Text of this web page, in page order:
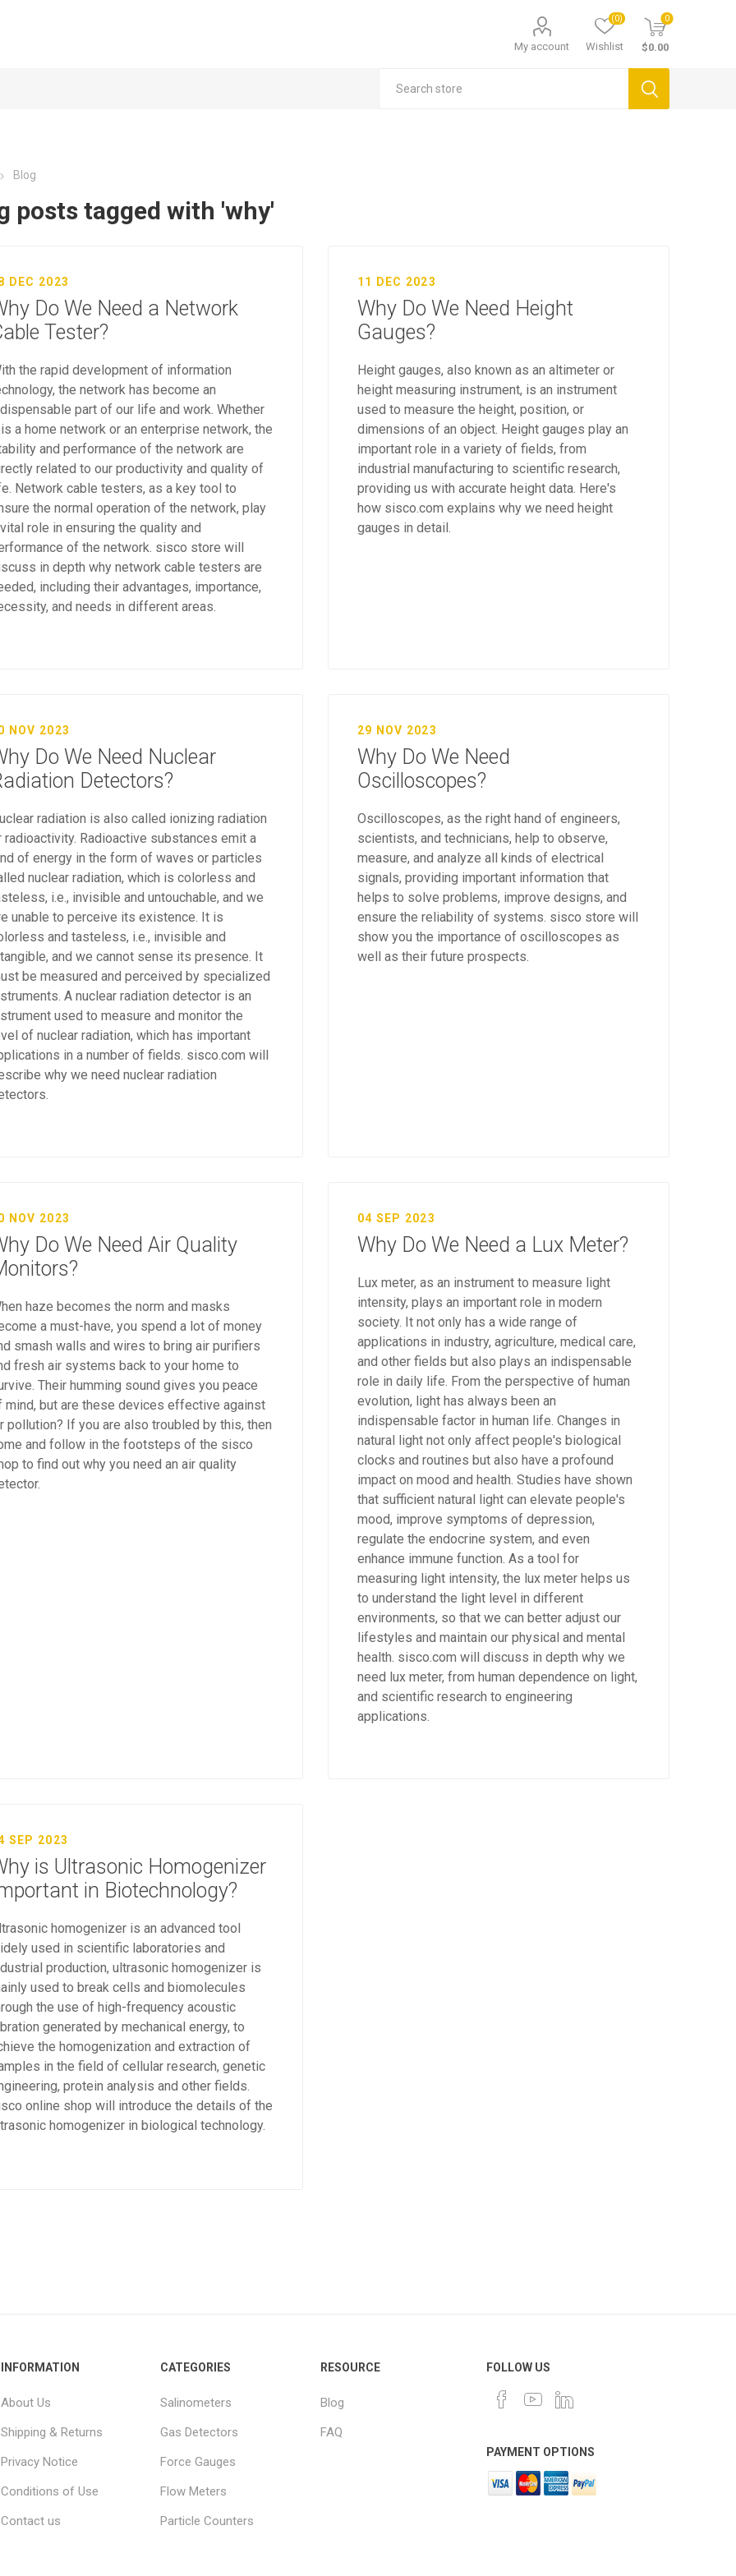
My account Wishlist
(0) 0
$0.00
Blog
posts tagged with 'why'
DEC 2023
Do We Need a Network
Tester?
the rapid development of information
the network has become an
part of our life and work. Whether
a home network or an enterprise network, the
and performance of the network are
related to our productivity and quality of
Network cable testers, as a key tool to
the normal operation of the network, play
role in ensuring the quality and
of the network. sisco store will
in depth why network cable testers are
including their advantages, importance,
and needs in different areas.
11 DEC 2023
Why Do We Need Height
Gauges?
Height gauges, also known as an altimeter or
height measuring instrument, is an instrument
used to measure the height, position, or
dimensions of an object. Height gauges play an
important role in a variety of fields, from
industrial manufacturing to scientific research,
providing us with accurate height data. Here's
how sisco.com explains why we need height
gauges in detail.
NOV 2023
Do We Need Nuclear
Detectors?
radiation is also called ionizing radiation
radioactivity. Radioactive substances emit a
of energy in the form of waves or particles
nuclear radiation, which is colorless and
i.e., invisible and untouchable, and we
unable to perceive its existence. It is
and tasteless, i.e., invisible and
and we cannot sense its presence. It
be measured and perceived by specialized
A nuclear radiation detector is an
used to measure and monitor the
of nuclear radiation, which has important
in a number of fields. sisco.com will
why we need nuclear radiation
29 NOV 2023
Why Do We Need
Oscilloscopes?
Oscilloscopes, as the right hand of engineers,
scientists, and technicians, help to observe,
measure, and analyze all kinds of electrical
signals, providing important information that
helps to solve problems, improve designs, and
ensure the reliability of systems. sisco store will
show you the importance of oscilloscopes as
well as their future prospects.
NOV 2023
Do We Need Air Quality
haze becomes the norm and masks
a must-have, you spend a lot of money
smash walls and wires to bring air purifiers
fresh air systems back to your home to
Their humming sound gives you peace
mind, but are these devices effective against
pollution? If you are also troubled by this, then
and follow in the footsteps of the sisco
to find out why you need an air quality
04 SEP 2023
Why Do We Need a Lux Meter?
Lux meter, as an instrument to measure light
intensity, plays an important role in modern
society. It not only has a wide range of
applications in industry, agriculture, medical care,
and other fields but also plays an indispensable
role in daily life. From the perspective of human
evolution, light has always been an
indispensable factor in human life. Changes in
natural light not only affect people's biological
clocks and routines but also have a profound
impact on mood and health. Studies have shown
that sufficient natural light can elevate people's
mood, improve symptoms of depression,
regulate the endocrine system, and even
enhance immune function. As a tool for
measuring light intensity, the lux meter helps us
to understand the light level in different
environments, so that we can better adjust our
lifestyles and maintain our physical and mental
health. sisco.com will discuss in depth why we
need lux meter, from human dependence on light,
and scientific research to engineering
applications.
SEP 2023
is Ultrasonic Homogenizer
in Biotechnology?
homogenizer is an advanced tool
used in scientific laboratories and
production, ultrasonic homogenizer is
used to break cells and biomolecules
the use of high-frequency acoustic
generated by mechanical energy, to
the homogenization and extraction of
in the field of cellular research, genetic
protein analysis and other fields.
online shop will introduce the details of the
homogenizer in biological technology.
INFORMATION
About Us
Shipping & Returns
Privacy Notice
Conditions of Use
Contact us
CATEGORIES
Salinometers
Gas Detectors
Force Gauges
Flow Meters
Particle Counters
RESOURCE
Blog
FAQ
FOLLOW US
PAYMENT OPTIONS